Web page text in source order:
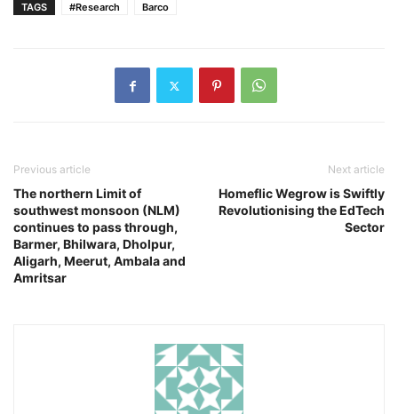
TAGS #Research Barco
Previous article
The northern Limit of
southwest monsoon (NLM)
continues to pass through,
Barmer, Bhilwara, Dholpur,
Aligarh, Meerut, Ambala and
Amritsar
Next article
Homeflic Wegrow is Swiftly
Revolutionising the EdTech
Sector